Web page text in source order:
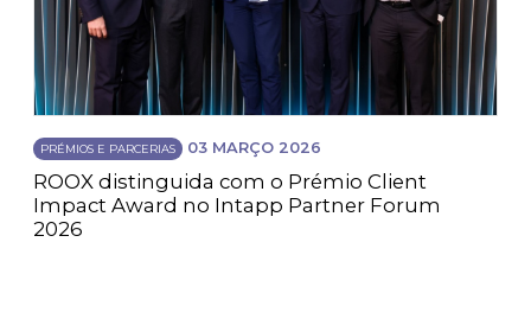
PRÉMIOS E PARCERIAS 03 MARÇO 2026
ROOX distinguida com o Prémio Client
Impact Award no Intapp Partner Forum
2026